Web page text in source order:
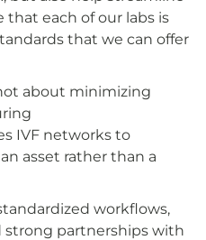
that each of our labs is
that we can offer
about minimizing
IVF networks to
asset rather than a
workflows,
strong partnerships with